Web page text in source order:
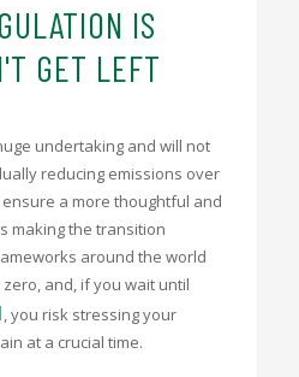
IS
GET LEFT
undertaking and will not
reducing emissions over
a more thoughtful and
making the transition
around the world
and, if you wait until
, you risk stressing your
at a crucial time.